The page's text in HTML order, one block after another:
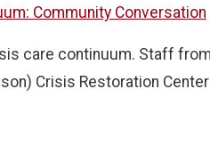
Community Conversation
care continuum. Staff
Crisis Restoration